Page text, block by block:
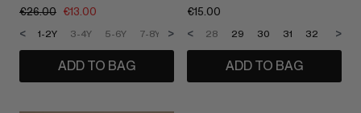
€26.00 €13.00
1-2Y 3-4Y 5-6Y 7-8Y 9-10Y 11-12Y
< >
ADD TO BAG
€15.00
28 29 30 31 32 33
< >
ADD TO BAG